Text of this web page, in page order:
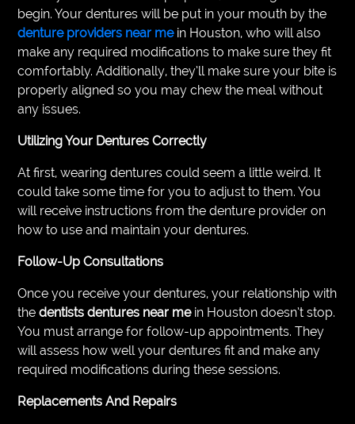
begin. Your dentures will be put in your mouth by the
denture providers near me in Houston, who will also
make any required modifications to make sure they fit
comfortably. Additionally, they’ll make sure your bite is
properly aligned so you may chew the meal without
any issues.
Utilizing Your Dentures Correctly
At first, wearing dentures could seem a little weird. It
could take some time for you to adjust to them. You
will receive instructions from the denture provider on
how to use and maintain your dentures.
Follow-Up Consultations
Once you receive your dentures, your relationship with
thedentists dentures near me in Houston doesn’t stop.
You must arrange for follow-up appointments. They
will assess how well your dentures fit and make any
required modifications during these sessions.
Replacements And Repairs